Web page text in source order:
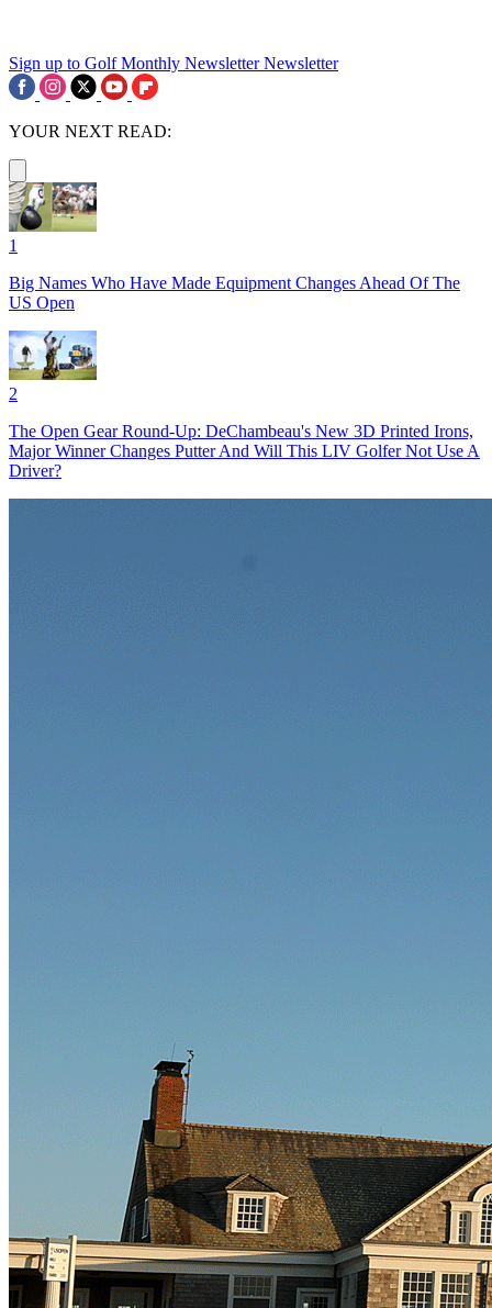
Sign up to Golf Monthly Newsletter Newsletter
YOUR NEXT READ:
1
Big Names Who Have Made Equipment Changes Ahead Of The
US Open
2
The Open Gear Round-Up: DeChambeau's New 3D Printed Irons,
Major Winner Changes Putter And Will This LIV Golfer Not Use A
Driver?